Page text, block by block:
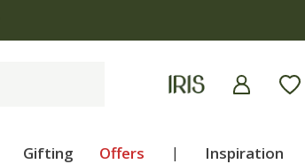
Gifting Offers | Inspiration